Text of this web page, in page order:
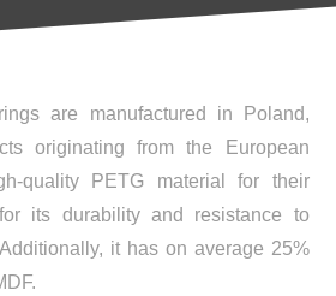
are manufactured in Poland,
originating from the European
quality PETG material for their
its durability and resistance to
it has on average 25%